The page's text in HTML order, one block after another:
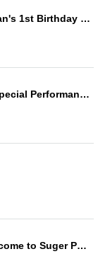
Olhane Festival ~ Olhane-chan's 1st Birthday Party!! ~
Kozuki Serena Anime Song Special Performance "Our Keyaki Plaza FINAL"
[First come, first served] Welcome to Suger Party!